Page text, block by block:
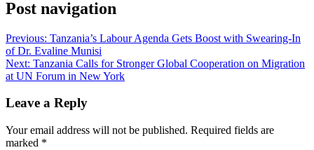
Post navigation
Previous: Tanzania’s Labour Agenda Gets Boost with Swearing-In
of Dr. Evaline Munisi
Next: Tanzania Calls for Stronger Global Cooperation on Migration
at UN Forum in New York
Leave a Reply
Your email address will not be published. Required fields are
marked *